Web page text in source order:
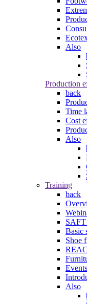
Also
Production
back
Time
Cost
Also
Training
back
SAFT
Basic
Shoe
Also